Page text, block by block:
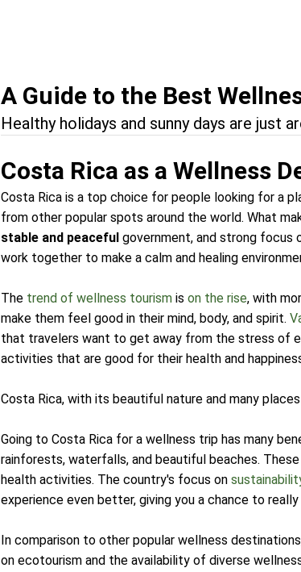
A Guide to the Best
Healthy holidays and sunny days are just
Costa Rica as a Wellness
Costa Rica is a top choice for people looking for a
from other popular spots around the world. What
stable and peaceful government, and strong focus
work together to make a calm and healing
The trend of wellness tourism ison the rise, with
make them feel good in their mind, body, and spirit.
that travelers want to get away from the stress of
activities that are good for their health and
Costa Rica, with its beautiful nature and many
Going to Costa Rica for a wellness trip has many
rainforests, waterfalls, and beautiful beaches.
health activities. The country's focus on
experience even better, giving you a chance to
In comparison to other popular wellness
on ecotourism and the availability of diverse